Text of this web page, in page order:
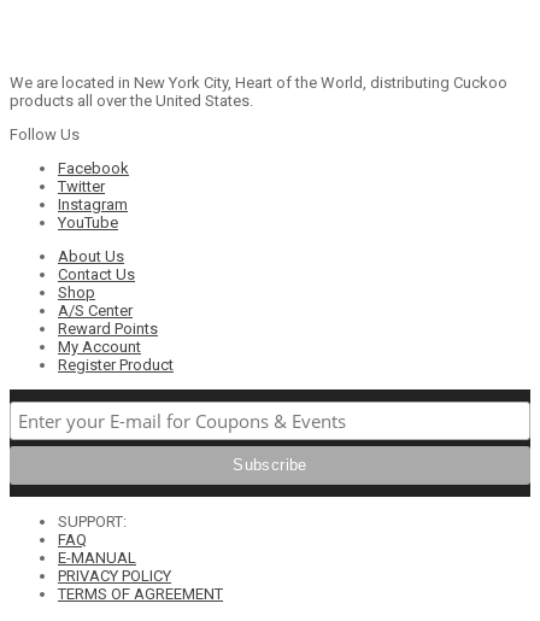
We are located in New York City, Heart of the World, distributing Cuckoo
products all over the United States.
Follow Us
Facebook
Twitter
Instagram
YouTube
About Us
Contact Us
Shop
A/S Center
Reward Points
My Account
Register Product
SUPPORT:
FAQ
E-MANUAL
PRIVACY POLICY
TERMS OF AGREEMENT